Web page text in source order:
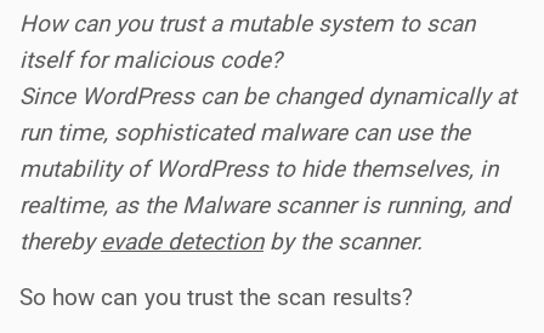
How can you trust a mutable system to scan
itself for malicious code?
Since WordPress can be changed dynamically at
run time, sophisticated malware can use the
mutability of WordPress to hide themselves, in
realtime, as the Malware scanner is running, and
thereby evade detectionby the scanner.
So how can you trust the scan results?